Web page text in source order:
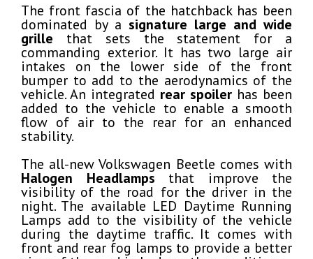
The front fascia of the hatchback has been
dominated by a signature large and wide
grille that sets the statement for a
commanding exterior. It has two large air
intakes on the lower side of the front
bumper to add to the aerodynamics of the
vehicle. An integrated rear spoiler has been
added to the vehicle to enable a smooth
flow of air to the rear for an enhanced
stability.
The all-new Volkswagen Beetle comes with
Halogen Headlamps that improve the
visibility of the road for the driver in the
night. The available LED Daytime Running
Lamps add to the visibility of the vehicle
during the daytime traffic. It comes with
front and rear fog lamps to provide a better